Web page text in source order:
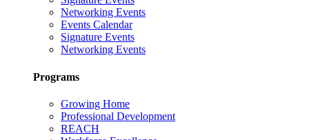
Networking Events
Events Calendar
Signature Events
Networking Events
Programs
Growing Home
Professional Development
REACH